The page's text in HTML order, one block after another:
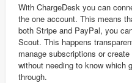
With ChargeDesk you can
the one account. This means
both Stripe and PayPal, you
Scout. This happens
manage subscriptions or
without needing to know which
through.